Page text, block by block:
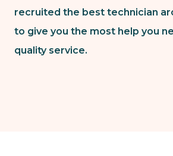
recruited the best technician
to give you the most help you
quality service.